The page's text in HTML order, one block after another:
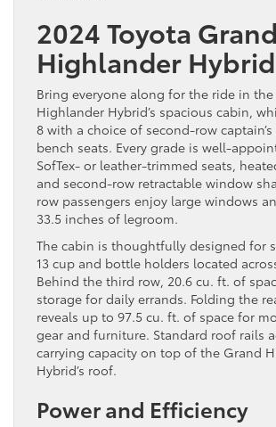
2024 Toyota Grand
Highlander Hybrid
Bring everyone along for the ride in
Highlander Hybrid’s spacious cabin,
8 with a choice of second-row
bench seats. Every grade is well-
SofTex- or leather-trimmed seats,
and second-row retractable window
row passengers enjoy large windows
33.5 inches of legroom.
The cabin is thoughtfully designed for
13 cup and bottle holders located
Behind the third row, 20.6 cu. ft. of
storage for daily errands. Folding the
reveals up to 97.5 cu. ft. of space for
gear and furniture. Standard roof rails
carrying capacity on top of the Grand
Hybrid’s roof.
Power and Efficiency